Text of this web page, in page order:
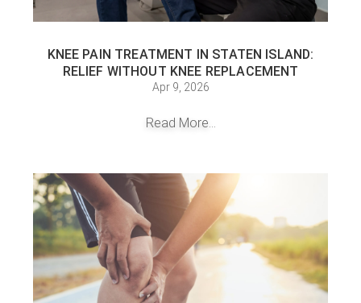
KNEE PAIN TREATMENT IN STATEN ISLAND:
RELIEF WITHOUT KNEE REPLACEMENT
Apr 9, 2026
Read More...